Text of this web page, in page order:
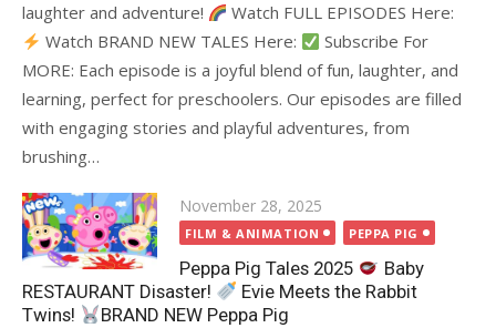
laughter and adventure!
Watch FULL EPISODES Here:
Watch BRAND NEW TALES Here:
Subscribe For
MORE: Each episode is a joyful blend of fun, laughter, and
learning, perfect for preschoolers. Our episodes are filled
with engaging stories and playful adventures, from
brushing…
Posted
on
November 28, 2025
FILM & ANIMATION PEPPA PIG
Peppa Pig Tales 2025
Baby
RESTAURANT Disaster!
Evie Meets the Rabbit
Twins!
BRAND NEW Peppa Pig